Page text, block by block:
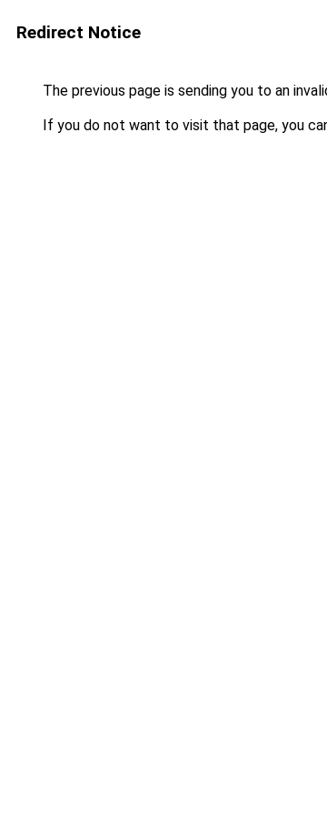
Redirect Notice
The previous page is sending you to an
If you do not want to visit that page, you